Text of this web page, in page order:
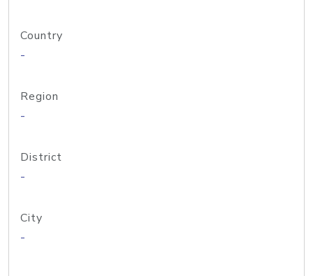
Country
-
Region
-
District
-
City
-